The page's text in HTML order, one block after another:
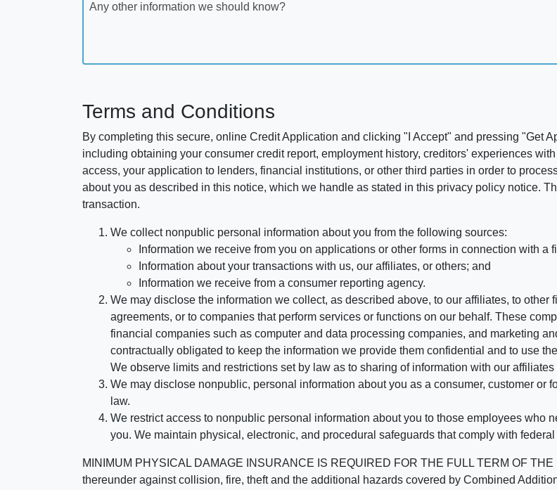
Any other information we should know?
Terms and Conditions
By completing this secure, online Credit Application and clicking "I Accept" and pressing "Get
including obtaining your consumer credit report, employment history, creditors' experiences
access, your application to lenders, financial institutions, or other third parties in order to
about you as described in this notice, which we handle as stated in this privacy policy notice.
transaction.
We collect nonpublic personal information about you from the following sources:
Information we receive from you on applications or other forms in connection with a
Information about your transactions with us, our affiliates, or others; and
Information we receive from a consumer reporting agency.
We may disclose the information we collect, as described above, to our affiliates, to
agreements, or to companies that perform services or functions on our behalf. These
financial companies such as computer and data processing companies, and marketing
contractually obligated to keep the information we provide them confidential and to use
We observe limits and restrictions set by law as to sharing of information with our affiliates
We may disclose nonpublic, personal information about you as a consumer, customer or
law.
We restrict access to nonpublic personal information about you to those employees who
you. We maintain physical, electronic, and procedural safeguards that comply with
MINIMUM PHYSICAL DAMAGE INSURANCE IS REQUIRED FOR THE FULL TERM OF
thereunder against collision, fire, theft and the additional hazards covered by Combined